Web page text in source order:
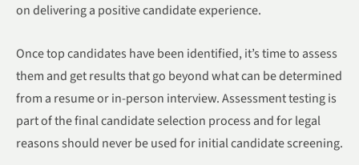
on delivering a positive candidate experience.
Once top candidates have been identified, it’s time to assess
them and get results that go beyond what can be determined
from a resume or in-person interview. Assessment testing is
part of the final candidate selection process and for legal
reasons should never be used for initial candidate screening.